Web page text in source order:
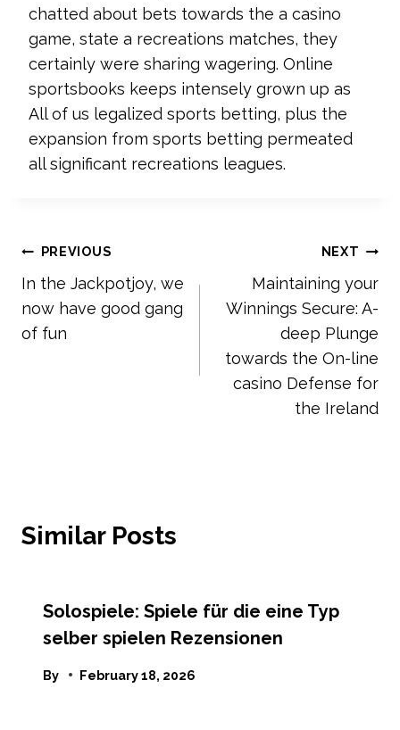
chatted about bets towards the a casino
game, state a recreations matches, they
certainly were sharing wagering. Online
sportsbooks keeps intensely grown up as
All of us legalized sports betting, plus the
expansion from sports betting permeated
all significant recreations leagues.
Post
navigation
PREVIOUS
In the Jackpotjoy, we
now have good gang
of fun
NEXT
Maintaining your
Winnings Secure: A-
deep Plunge
towards the On-line
casino Defense for
the Ireland
Similar Posts
Solospiele: Spiele für die eine Typ
selber spielen Rezensionen
By February 18, 2026